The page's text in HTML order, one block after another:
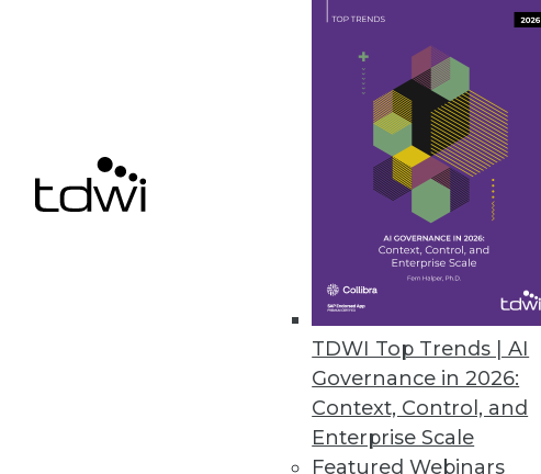
TDWI Top Trends | AI
Governance in 2026:
Context, Control, and
Enterprise Scale
Featured Webinars
TimeXtender Releases TX DWA
Major upgrade to data warehouse
improves DW speed, performance,
Melissa Data Enables Full
Comprehensive data quality
customer data quality over time.
October 21, 2015